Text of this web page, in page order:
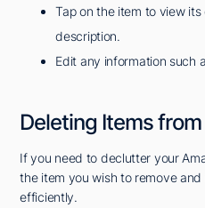
Tap on the item to view
description.
Edit any information such
Deleting Items
If you need to declutter your
the item you wish to remove
efficiently.